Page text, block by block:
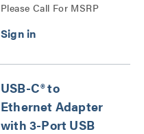
Insert Series
Please Call For MSRP
USB-C® to
Ethernet Adapter
with 3-Port USB